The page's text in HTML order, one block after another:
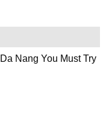
Nang You Must Try